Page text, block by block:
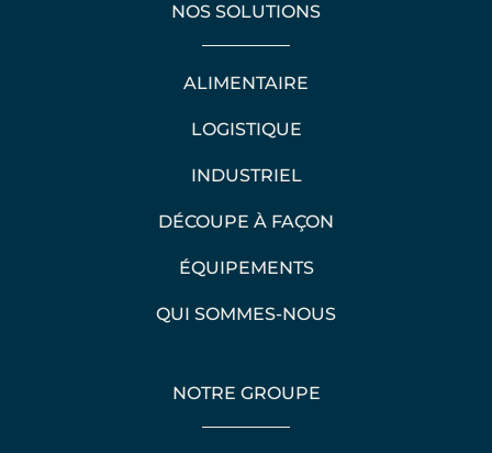
NOS SOLUTIONS
ALIMENTAIRE
LOGISTIQUE
INDUSTRIEL
DÉCOUPE À FAÇON
ÉQUIPEMENTS
QUI SOMMES-NOUS
NOTRE GROUPE